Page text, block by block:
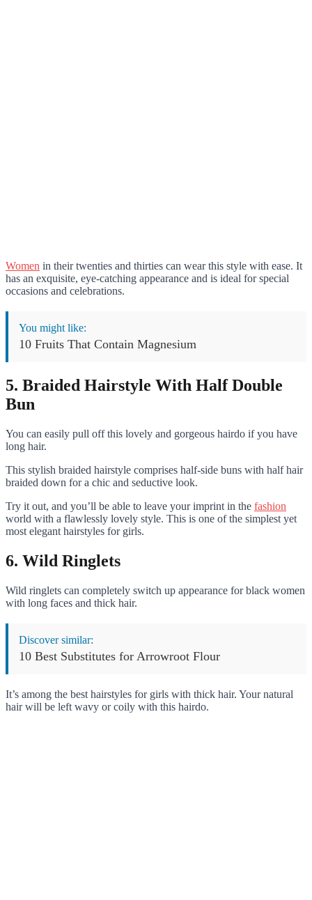
Women in their twenties and thirties can wear this style with ease. It
has an exquisite, eye-catching appearance and is ideal for special
occasions and celebrations.
You might like:
10 Fruits That Contain Magnesium
5. Braided Hairstyle With Half Double
Bun
You can easily pull off this lovely and gorgeous hairdo if you have
long hair.
This stylish braided hairstyle comprises half-side buns with half hair
braided down for a chic and seductive look.
Try it out, and you’ll be able to leave your imprint in the fashion
world with a flawlessly lovely style. This is one of the simplest yet
most elegant hairstyles for girls.
6. Wild Ringlets
Wild ringlets can completely switch up appearance for black women
with long faces and thick hair.
Discover similar:
10 Best Substitutes for Arrowroot Flour
It’s among the best hairstyles for girls with thick hair. Your natural
hair will be left wavy or coily with this hairdo.